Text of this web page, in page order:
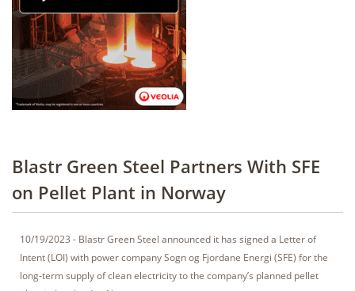
Blastr Green Steel Partners With SFE
on Pellet Plant in Norway
10/19/2023 - Blastr Green Steel announced it has signed a Letter of
Intent (LOI) with power company Sogn og Fjordane Energi (SFE) for the
long-term supply of clean electricity to the company’s planned pellet